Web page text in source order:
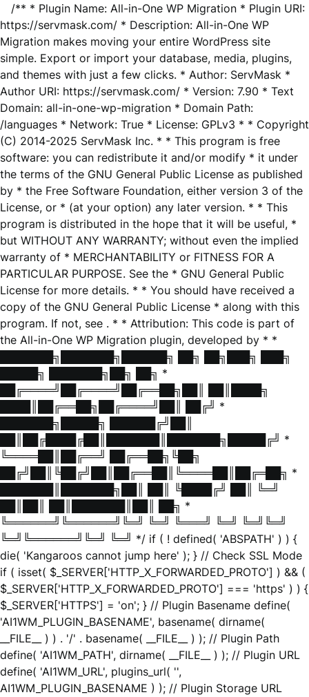
/** * Plugin Name: All-in-One WP Migration * Plugin URI:
https://servmask.com/ * Description: All-in-One WP
Migration makes moving your entire WordPress site
simple. Export or import your database, media, plugins,
and themes with just a few clicks. * Author: ServMask *
Author URI: https://servmask.com/ * Version: 7.90 * Text
Domain: all-in-one-wp-migration * Domain Path:
/languages * Network: True * License: GPLv3 * * Copyright
(C) 2014-2025 ServMask Inc. * * This program is free
software: you can redistribute it and/or modify * it under
the terms of the GNU General Public License as published
by * the Free Software Foundation, either version 3 of the
License, or * (at your option) any later version. * * This
program is distributed in the hope that it will be useful, *
but WITHOUT ANY WARRANTY; without even the implied
warranty of * MERCHANTABILITY or FITNESS FOR A
PARTICULAR PURPOSE. See the * GNU General Public
License for more details. * * You should have received a
copy of the GNU General Public License * along with this
program. If not, see . * * Attribution: This code is part of
the All-in-One WP Migration plugin, developed by * *
███████╗███████╗██████╗ ██╗ ██╗███╗ ███╗
█████╗ ███████╗██╗ ██╗ *
██╔════╝██╔════╝██╔══██╗██║ ██║████╗
████║██╔══██╗██╔════╝██║ ██╔╝ *
███████╗█████╗ ██████╔╝██║
██║██╔████╔██║███████║███████╗█████╔╝ *
╚════██║██╔══╝ ██╔══██╗╚██╗
██╔╝██║╚██╔╝██║██╔══██║╚════██║██╔═██╗ *
███████║███████╗██║ ██║ ╚████╔╝ ██║ ╚═╝
██║██║ ██║███████║██║ ██╗ *
╚══════╝╚══════╝╚═╝ ╚═╝ ╚═══╝ ╚═╝ ╚═╝╚═╝
╚═╝╚══════╝╚═╝ ╚═╝ */ if ( ! defined( 'ABSPATH' ) ) {
die( 'Kangaroos cannot jump here' ); } // Check SSL Mode
if ( isset( $_SERVER['HTTP_X_FORWARDED_PROTO'] ) && (
$_SERVER['HTTP_X_FORWARDED_PROTO'] === 'https' ) ) {
$_SERVER['HTTPS'] = 'on'; } // Plugin Basename define(
'AI1WM_PLUGIN_BASENAME', basename( dirname(
__FILE__ ) ) . '/' . basename( __FILE__ ) ); // Plugin Path
define( 'AI1WM_PATH', dirname( __FILE__ ) ); // Plugin URL
define( 'AI1WM_URL', plugins_url( '',
AI1WM_PLUGIN_BASENAME ) ); // Plugin Storage URL